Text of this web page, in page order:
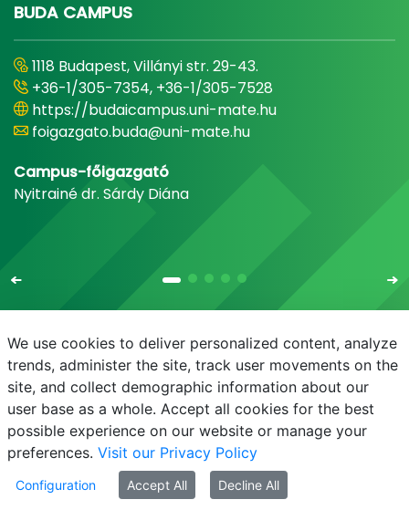
BUDA CAMPUS
1118 Budapest, Villányi str. 29-43.
+36-1/305-7354, +36-1/305-7528
https://budaicampus.uni-mate.hu
foigazgato.buda@uni-mate.hu
Campus-főigazgató
Nyitrainé dr. Sárdy Diána
E-mail Phonebook NEPTUN E-learning
© MATE 2021
We use cookies to deliver personalized content, analyze
trends, administer the site, track user movements on the
site, and collect demographic information about our
user base as a whole. Accept all cookies for the best
possible experience on our website or manage your
preferences. Visit our Privacy Policy
Configuration Accept All Decline All